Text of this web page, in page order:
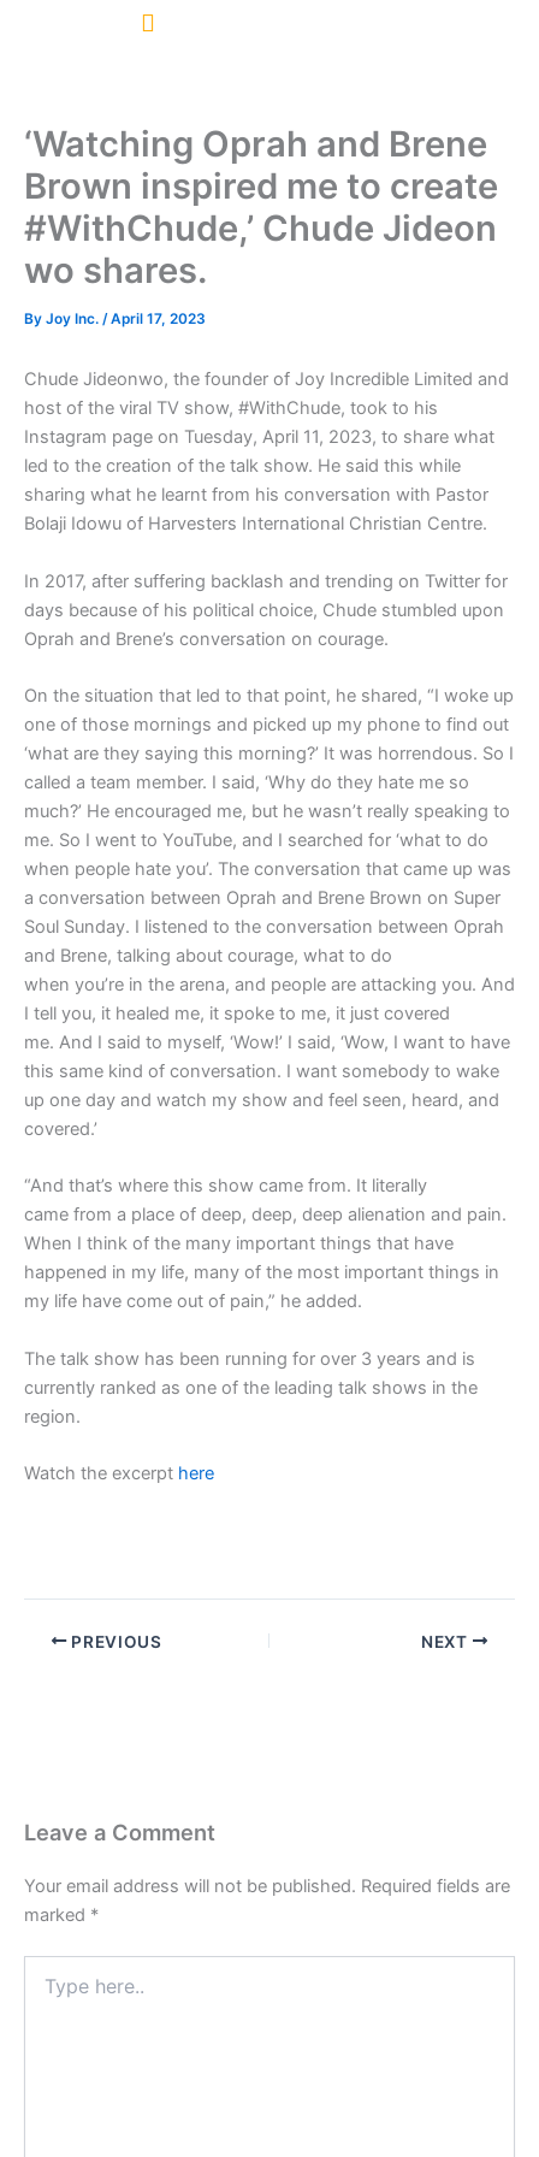
‘Watching Oprah and Brene
Brown inspired me to create
#WithChude,’ Chude Jideon
wo shares.
By Joy Inc. /April 17, 2023
Chude Jideonwo, the founder of Joy Incredible Limited and
host of the viral TV show, #WithChude, took to his
Instagram page on Tuesday, April 11, 2023, to share what
led to the creation of the talk show. He said this while
sharing what he learnt from his conversation with Pastor
Bolaji Idowu of Harvesters International Christian Centre.
In 2017, after suffering backlash and trending on Twitter for
days because of his political choice, Chude stumbled upon
Oprah and Brene’s conversation on courage.
On the situation that led to that point, he shared, “I woke up
one of those mornings and picked up my phone to find out
‘what are they saying this morning?’ It was horrendous. So I
called a team member. I said, ‘Why do they hate me so
much?’ He encouraged me, but he wasn’t really speaking to
me. So I went to YouTube, and I searched for ‘what to do
when people hate you’. The conversation that came up was
a conversation between Oprah and Brene Brown on Super
Soul Sunday. I listened to the conversation between Oprah
and Brene, talking about courage, what to do
when you’re in the arena, and people are attacking you. And
I tell you, it healed me, it spoke to me, it just covered
me. And I said to myself, ‘Wow!’ I said, ‘Wow, I want to have
this same kind of conversation. I want somebody to wake
up one day and watch my show and feel seen, heard, and
covered.’
“And that’s where this show came from. It literally
came from a place of deep, deep, deep alienation and pain.
When I think of the many important things that have
happened in my life, many of the most important things in
my life have come out of pain,” he added.
The talk show has been running for over 3 years and is
currently ranked as one of the leading talk shows in the
region.
Watch the excerpt here
PREVIOUS NEXT
Leave a Comment
Your email address will not be published. Required fields are
marked *
here..